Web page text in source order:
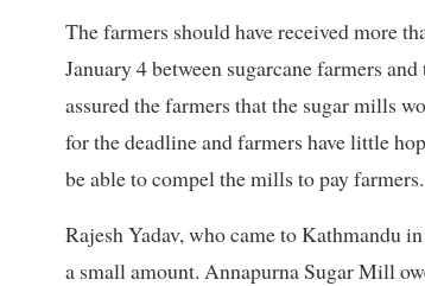
The farmers should have received more
January 4 between sugarcane farmers
assured the farmers that the sugar mills
for the deadline and farmers have little
be able to compel the mills to pay farmers.
Rajesh Yadav, who came to Kathmandu
a small amount. Annapurna Sugar Mill